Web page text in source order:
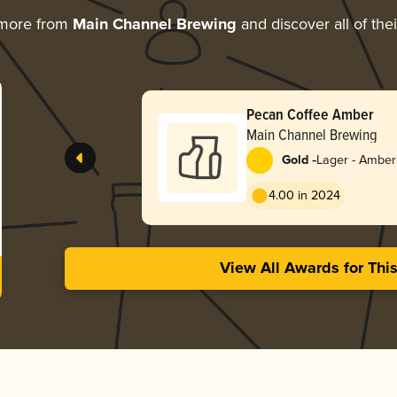
from Main Channel Brewing and discover all of
Pecan Coffee Amber
Main Channel Brewing
Gold -Lager -
4.00 in 2024
View All Awards for